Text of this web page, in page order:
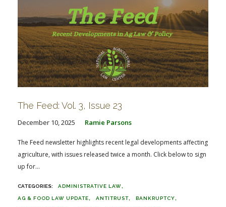
The Feed: Vol. 3, Issue 23
December 10, 2025 Ramie Parsons
The Feed newsletter highlights recent legal developments affecting
agriculture, with issues released twice a month. Click below to sign
up for...
ADMINISTRATIVE LAW
AG & FOOD LAW UPDATE ANTITRUST BANKRUPTCY